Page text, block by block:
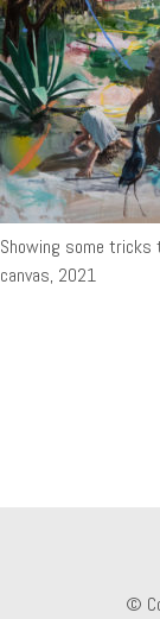
Showing some tricks
canvas, 2021
©